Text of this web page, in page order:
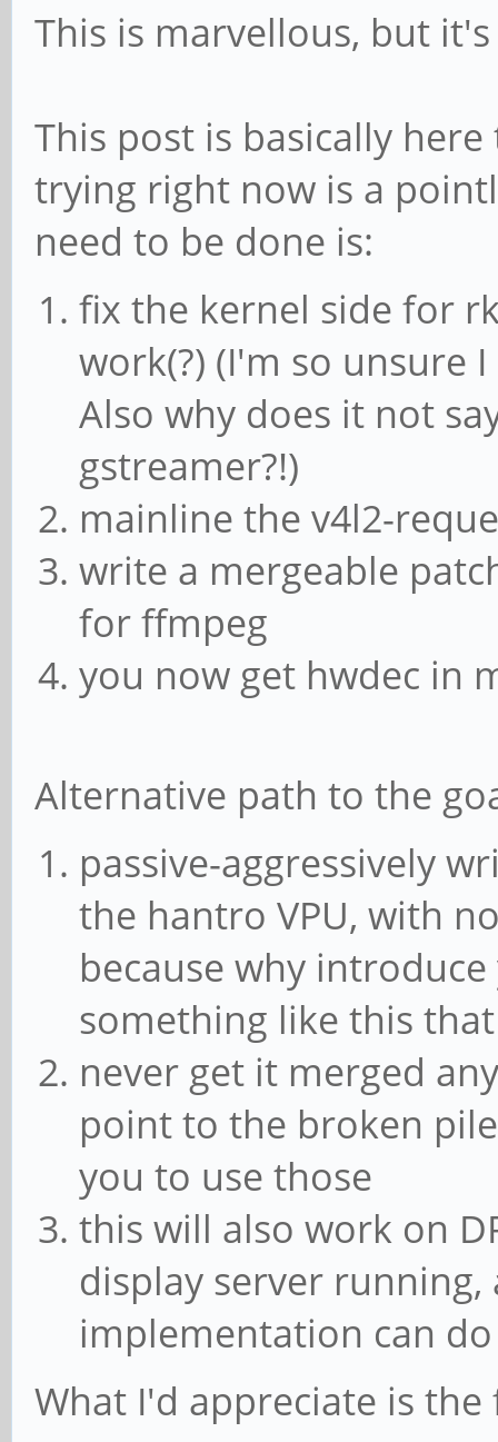
without a prior
without a
[vp8 @
without a
not permitted
[vp8 @
without a prior
Error while
found when
[vp8 @
without a prior
Error while
without a prior
Error while
found when
[vp8 @
without a prior
Error while
found when
[vp8 @
without a prior
Error while
found when
This is marvellous, but
This post is basically
trying right now is a
need to be done is:
fix the kernel side for
work(?) (I'm so unsure
Also why does it not
gstreamer?!)
mainline the v4l2-
write a mergeable
for ffmpeg
you now get hwdec in
Alternative path to the
passive-aggressively
the hantro VPU, with
because why
something like this
never get it merged
point to the broken
you to use those
this will also work on
display server
implementation can
What I'd appreciate is